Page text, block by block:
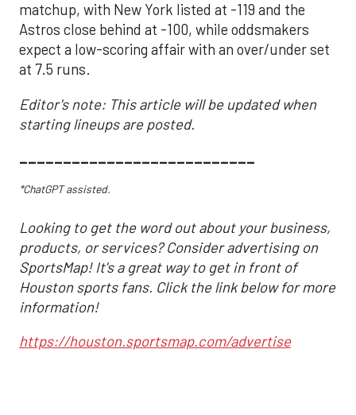
matchup, with New York listed at -119 and the
Astros close behind at -100, while oddsmakers
expect a low-scoring affair with an over/under set
at 7.5 runs.
Editor's note: This article will be updated when
starting lineups are posted.
___________________________
*ChatGPT assisted.
Looking to get the word out about your business,
products, or services? Consider advertising on
SportsMap! It's a great way to get in front of
Houston sports fans. Click the link below for more
information!
https://houston.sportsmap.com/advertise